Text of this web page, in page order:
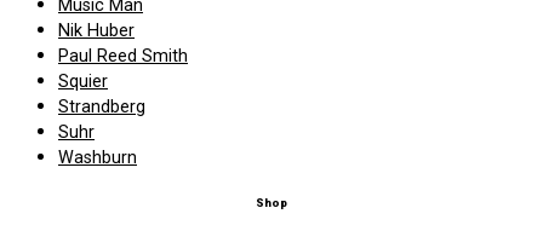
Music Man
Nik Huber
Paul Reed Smith
Squier
Strandberg
Suhr
Washburn
Shop